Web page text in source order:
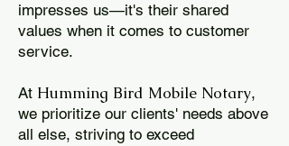
impresses us—it's their shared
values when it comes to customer
service.
At Humming Bird Mobile Notary,
we prioritize our clients' needs above
all else, striving to exceed